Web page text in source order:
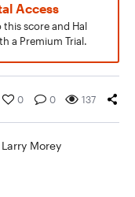
Access
score and Hal
a Premium Trial.
0 0 137
Larry Morey